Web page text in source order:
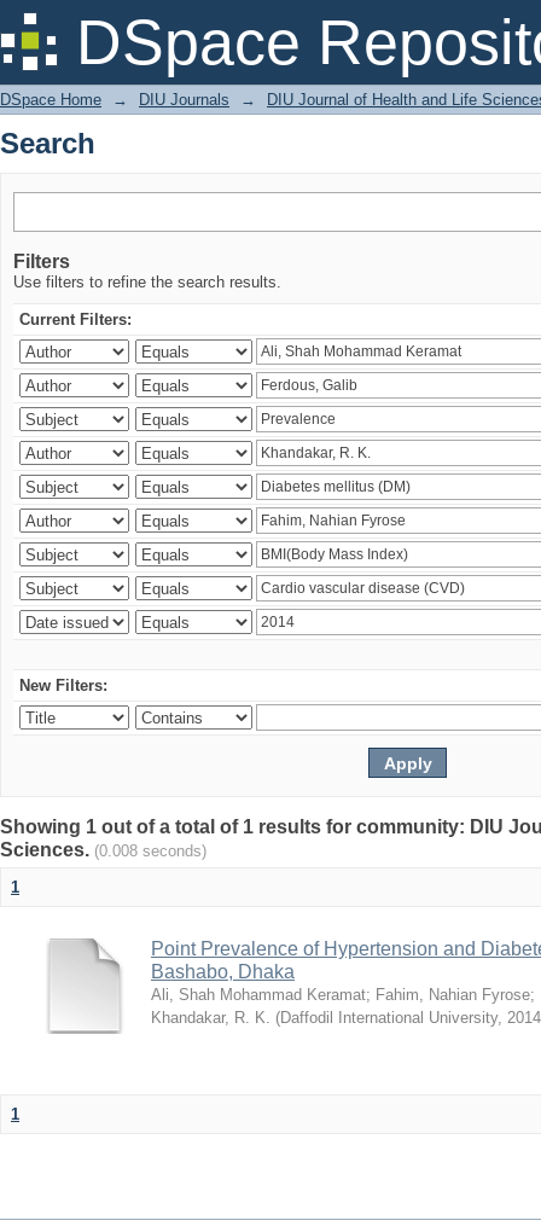
DSpace
Search
DSpace Home → DIU Journals → DIU Journal of Health and Life
Search
Filters
Use filters to refine the search results.
Current Filters:
New Filters:
Showing 1 out of a total of 1 results for community: DIU
Sciences. (0.008 seconds)
1
Point Prevalence of Hypertension and
Bashabo, Dhaka
Ali, Shah Mohammad Keramat; Fahim, Nahian Fyrose;
Khandakar, R. K. (Daffodil International University,
1